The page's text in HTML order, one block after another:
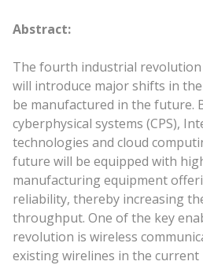
Abstract:
The fourth industrial revolution
will introduce major shifts in
be manufactured in the future.
cyberphysical systems (CPS),
technologies and cloud
future will be equipped with
manufacturing equipment
reliability, thereby increasing
throughput. One of the key
revolution is wireless
existing wirelines in the